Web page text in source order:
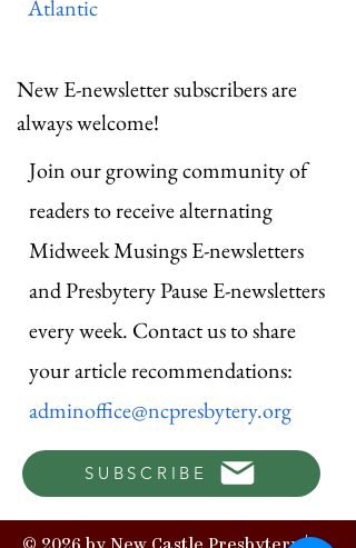
Atlantic
New E-newsletter subscribers are
always welcome!
Join our growing community of
readers to receive alternating
Midweek Musings E-newsletters
and Presbytery Pause E-newsletters
every week. Contact us to share
your article recommendations:
adminoffice@ncpresbytery.org
SUBSCRIBE